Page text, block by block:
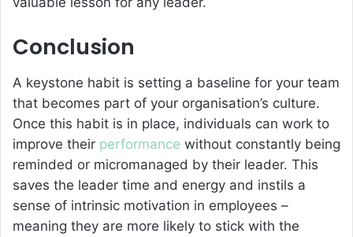
Conclusion
A keystone habit is setting a baseline for your team
that becomes part of your organisation’s culture.
Once this habit is in place, individuals can work to
improve their performance without constantly being
reminded or micromanaged by their leader. This
saves the leader time and energy and instils a
sense of intrinsic motivation in employees –
meaning they are more likely to stick with the